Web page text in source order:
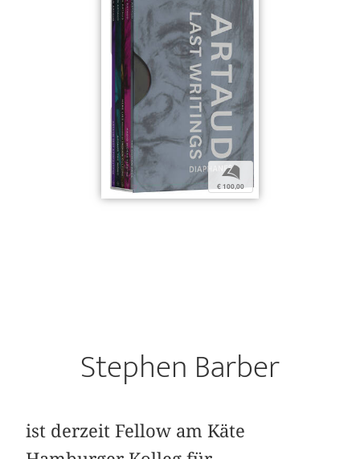
b
€ 100,00
Stephen Barber
ist derzeit Fellow am Käte